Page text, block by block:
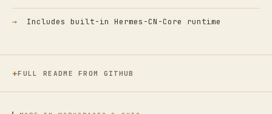
Includes built-in Hermes-CN-Core runtime
FULL README FROM GITHUB